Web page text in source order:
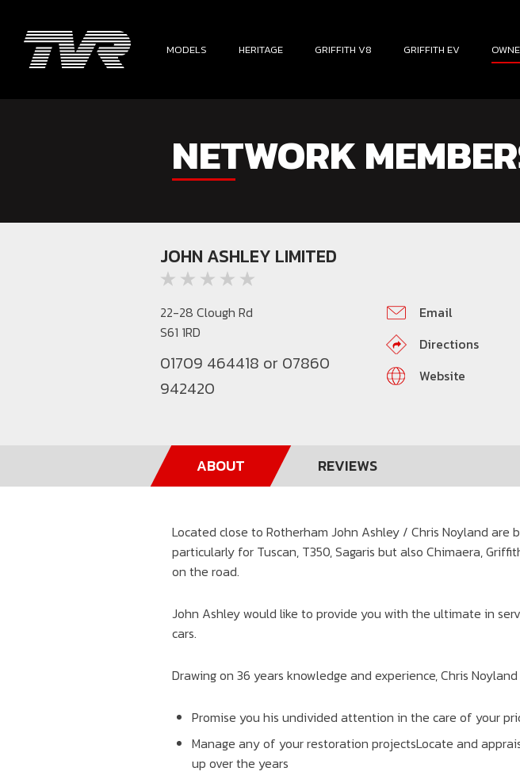
MODELS HERITAGE GRIFFITH V8 GRIFFITH EV
NETWORK
JOHN ASHLEY LIMITED
22-28 Clough Rd
S61 1RD
01709 464418 or 07860
942420
Email
Directions
Website
ABOUT REVIEWS
Located close to Rotherham John Ashley / Chris Noyland
particularly for Tuscan, T350, Sagaris but also Chimaera,
on the road.
John Ashley would like to provide you with the ultimate in
cars.
Drawing on 36 years knowledge and experience, Chris
Promise you his undivided attention in the care of your
Manage any of your restoration projectsLocate and
up over the years